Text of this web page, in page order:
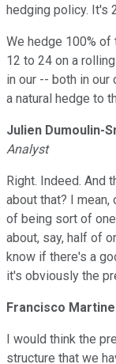
hedging policy. It's
We hedge 100%
12 to 24 on a
in our -- both in our
a natural hedge to
Julien Dumoulin-
Analyst
Right. Indeed. And
about that? I
of being sort of
about, say, half of
know if there's a
it's obviously the
Francisco
I would think the
structure that we